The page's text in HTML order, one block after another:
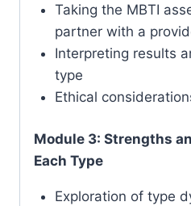
Taking the MBTI
partner with a
Interpreting results
type
Ethical
Module 3: Strengths
Each Type
Exploration of type